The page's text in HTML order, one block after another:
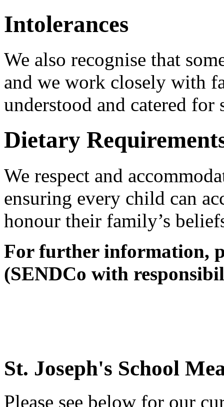
Intolerances
We also recognise that
and we work closely with
understood and catered for
Dietary
We respect and
ensuring every child can
honour their family’s
For further information,
(SENDCo with
St. Joseph's School
Please see below for our